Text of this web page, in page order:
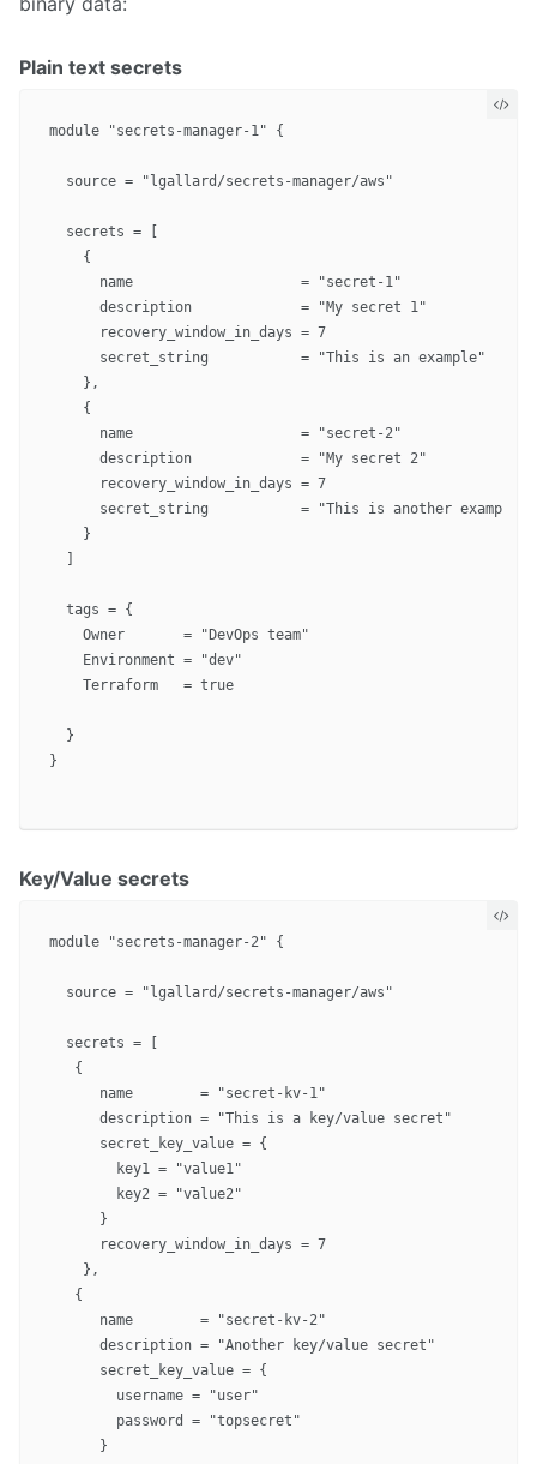
Plain text secrets
module "secrets-manager-1" {
  source = "lgallard/secrets-manager/aws"
  secrets = [
    {
      name                    = "secret-1"
      description             = "My secret 1"
      recovery_window_in_days = 7
      secret_string           = "This is an example"
    },
    {
      name                    = "secret-2"
      description             = "My secret 2"
      recovery_window_in_days = 7
      secret_string           = "This is another example"
    }
  ]
  tags = {
    Owner       = "DevOps team"
    Environment = "dev"
    Terraform   = true
  }
}
Key/Value secrets
module "secrets-manager-2" {
  source = "lgallard/secrets-manager/aws"
  secrets = [
   {
      name        = "secret-kv-1"
      description = "This is a key/value secret"
      secret_key_value = {
        key1 = "value1"
        key2 = "value2"
      }
      recovery_window_in_days = 7
    },
   {
      name        = "secret-kv-2"
      description = "Another key/value secret"
      secret_key_value = {
        username = "user"
        password = "topsecret"
      }